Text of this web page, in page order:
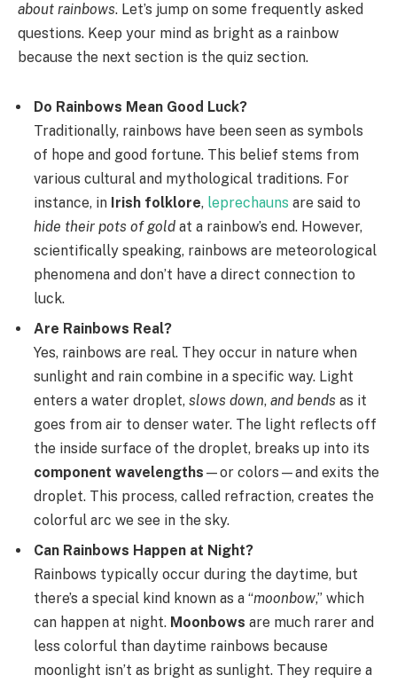
about rainbows. Let’s jump on some frequently asked
questions. Keep your mind as bright as a rainbow
because the next section is the quiz section.
Do Rainbows Mean Good Luck?
Traditionally, rainbows have been seen as symbols
of hope and good fortune. This belief stems from
various cultural and mythological traditions. For
instance, in Irish folklore, leprechauns are said to
hide their pots of gold at a rainbow’s end. However,
scientifically speaking, rainbows are meteorological
phenomena and don’t have a direct connection to
luck.
Are Rainbows Real?
Yes, rainbows are real. They occur in nature when
sunlight and rain combine in a specific way. Light
enters a water droplet, slows down, and bends as it
goes from air to denser water. The light reflects off
the inside surface of the droplet, breaks up into its
component wavelengths —or colors—and exits the
droplet. This process, called refraction, creates the
colorful arc we see in the sky.
Can Rainbows Happen at Night?
Rainbows typically occur during the daytime, but
there’s a special kind known as a “moonbow,” which
can happen at night. Moonbows are much rarer and
less colorful than daytime rainbows because
moonlight isn’t as bright as sunlight. They require a